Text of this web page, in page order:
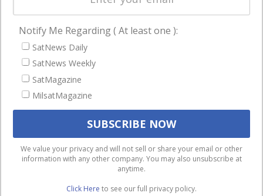
Business
NAVIGATION
Latest Stories
Magazines
Events
We use cookies to ensure that we give you the best
experience on our website. If you continue to use this site we
will assume that you are happy with it.
Ok
Privacy policy
Notify Me Regarding ( At least one ):
SatNews Daily
SatNews Weekly
SatMagazine
MilsatMagazine
We value your privacy and will not sell or share your email or other
information with any other company. You may also unsubscribe at
anytime.
Click Here to see our full privacy policy.